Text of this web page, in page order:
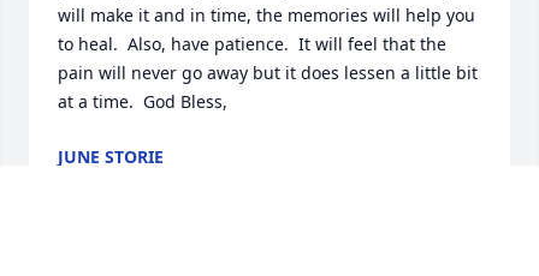
will make it and in time, the memories will help you
to heal.  Also, have patience.  It will feel that the
pain will never go away but it does lessen a little bit
at a time.  God Bless,
JUNE STORIE